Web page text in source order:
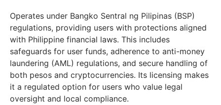
Operates under Bangko Sentral ng Pilipinas (BSP)
regulations, providing users with protections aligned
with Philippine financial laws. This includes
safeguards for user funds, adherence to anti-money
laundering (AML) regulations, and secure handling of
both pesos and cryptocurrencies. Its licensing makes
it a regulated option for users who value legal
oversight and local compliance.